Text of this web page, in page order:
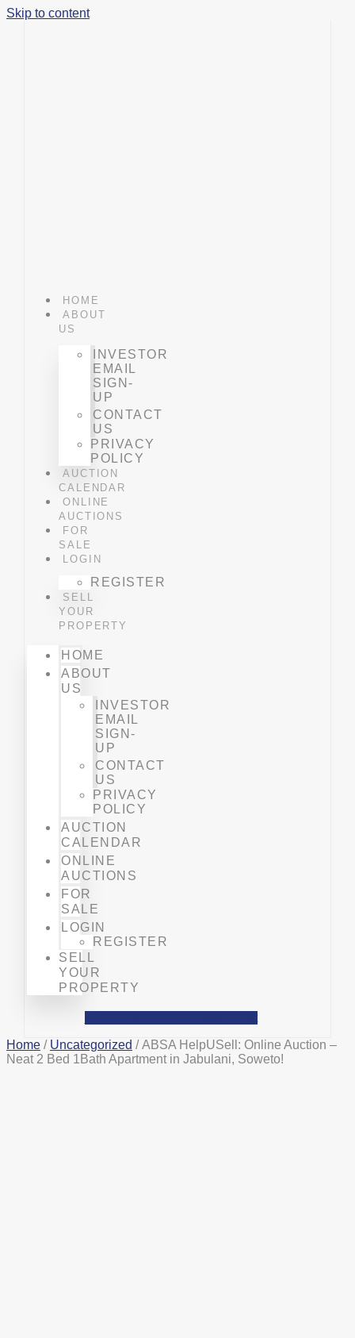
Skip to content
HOME
ABOUT
US
INVESTOR
EMAIL
SIGN-
UP
CONTACT
US
PRIVACY
POLICY
AUCTION
CALENDAR
ONLINE
AUCTIONS
FOR
SALE
LOGIN
REGISTER
SELL
YOUR
PROPERTY
HOME
ABOUT
US
INVESTOR
EMAIL
SIGN-
UP
CONTACT
US
PRIVACY
POLICY
AUCTION
CALENDAR
ONLINE
AUCTIONS
FOR
SALE
LOGIN
REGISTER
SELL
YOUR
PROPERTY
Home / Uncategorized / ABSA HelpUSell: Online Auction –
Neat 2 Bed 1Bath Apartment in Jabulani, Soweto!